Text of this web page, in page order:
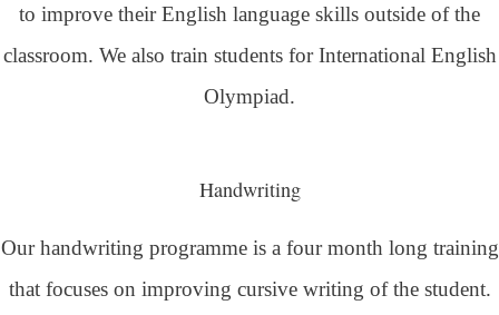
to improve their English language skills outside of the
classroom. We also train students for International English
Olympiad.
Handwriting
Our handwriting programme is a four month long training
that focuses on improving cursive writing of the student.